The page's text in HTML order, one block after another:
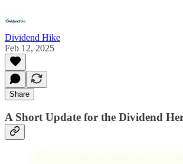
Dividend Hike
Feb 12, 2025
Share
A Short Update for the Dividend